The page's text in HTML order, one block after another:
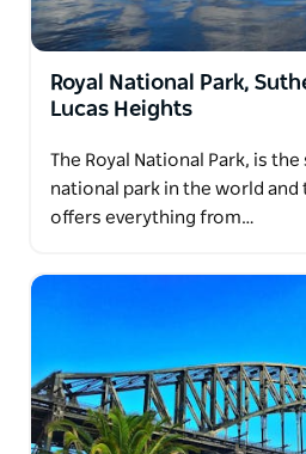
Royal National Park,
Lucas Heights
The Royal National Park, is
national park in the world and
offers everything from…